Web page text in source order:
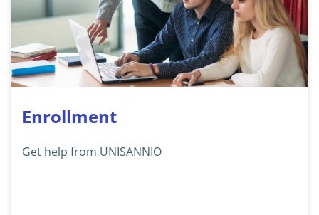
Enrollment
Get help from UNISANNIO